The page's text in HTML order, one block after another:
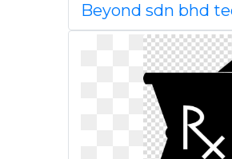
Beyond sdn bhd